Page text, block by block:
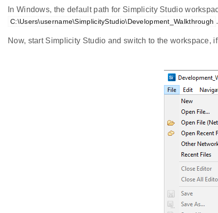
In Windows, the default path for Simplicity Studio
C:\Users\username\SimplicityStudio\Development_Walkthrough .
Now, start Simplicity Studio and switch to the workspace,